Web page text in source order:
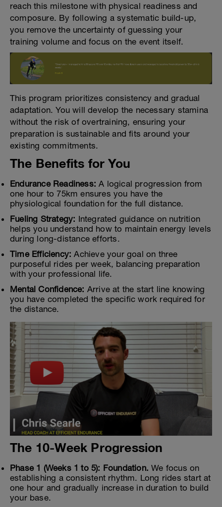
reach this milestone with physical readiness and
composure. By following a systematic build-up,
you remove the uncertainty of guessing your
training volume and focus on the event itself.
This program prioritizes consistency and gradual
adaptation. You will develop the necessary stamina
without the risk of overtraining, ensuring your
preparation is sustainable and fits around your
existing commitments.
The Benefits for You
Endurance Readiness: A logical progression from
one hour to 75km ensures you have the
physiological foundation for the full distance.
Fueling Strategy: Integrated guidance on nutrition
helps you understand how to maintain energy levels
during long-distance efforts.
Time Efficiency: Achieve your goal on three
purposeful rides per week, balancing preparation
with your professional life.
Mental Confidence: Arrive at the start line knowing
you have completed the specific work required for
the distance.
The 10-Week Progression
Phase 1 (Weeks 1 to 5): Foundation. We focus on
establishing a consistent rhythm. Long rides start at
one hour and gradually increase in duration to build
your base.